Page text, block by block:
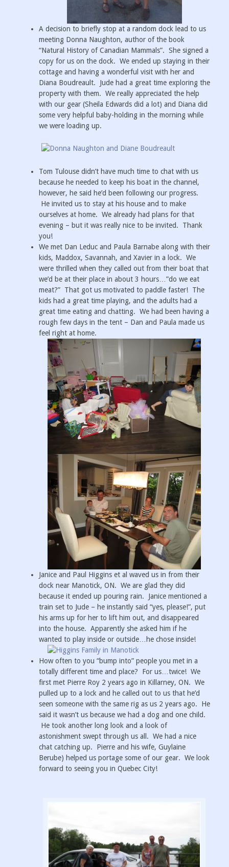
A decision to briefly stop at a random dock lead to us
meeting Donna Naughton, author of the book
“Natural History of Canadian Mammals”. She signed a
copy for us on the dock. We ended up staying in their
cottage and having a wonderful visit with her and
Diana Boudreault. Jude had a great time exploring the
property with them. We really appreciated the help
with our gear (Sheila Edwards did a lot) and Diana did
some very helpful baby-holding in the morning while
we were loading up.
Tom Tulouse didn’t have much time to chat with us
because he needed to keep his boat in the channel,
however, he said he’d been following our progress.
He invited us to stay at his house and to make
ourselves at home. We already had plans for that
evening – but it was really nice to be invited. Thank
you!
We met Dan Leduc and Paula Barnabe along with their
kids, Maddox, Savannah, and Xavier in a lock. We
were thrilled when they called out from their boat that
we’d be at their place in about 3 hours…”do we eat
meat?” That got us motivated to paddle faster! The
kids had a great time playing, and the adults had a
great time eating and chatting. We had been having a
rough few days in the tent – Dan and Paula made us
feel right at home.
Janice and Paul Higgins et al waved us in from their
dock near Manotick, ON. We are glad they did
because it ended up pouring rain. Janice mentioned a
train set to Jude – he instantly said “yes, please!”, put
his arms up for her to lift him out, and disappeared
into the house. Apparently she asked him if he
wanted to play inside or outside…he chose inside!
How often to you “bump into” people you met in a
totally different time and place? For us…twice! We
first met Pierre Roy 2 years ago in Killarney, ON. We
pulled up to a lock and he called out to us that he’d
seen someone with the same rig as us 2 years ago. He
said it wasn’t us because we had a dog and one child.
He took another long look and a look of
astonishment swept through us all. We had a nice
chat catching up. Pierre and his wife, Guylaine
Berube) helped us portage some of our gear. We look
forward to seeing you in Quebec City!